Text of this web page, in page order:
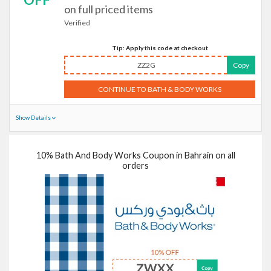
on full priced items
Verified
Tip: Apply this code at checkout
ZZ2G Copy
CONTINUE TO BATH & BODY WORKS
Show Details
10% Bath And Body Works Coupon in Bahrain on all
orders